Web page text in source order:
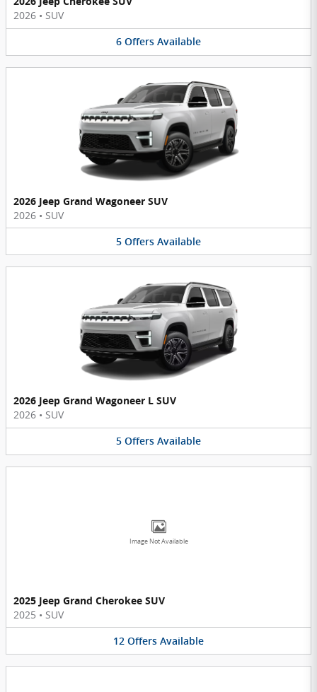
2026 • SUV
6 Offers Available
2026 Jeep Grand Wagoneer SUV
2026 • SUV
5 Offers Available
2026 Jeep Grand Wagoneer L SUV
2026 • SUV
5 Offers Available
Image Not Available
2025 Jeep Grand Cherokee SUV
2025 • SUV
12 Offers Available